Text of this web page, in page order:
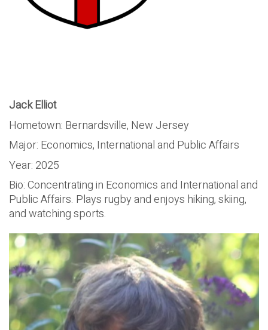
Jack Elliot
Hometown: Bernardsville, New Jersey
Major: Economics, International and Public Affairs
Year: 2025
Bio: Concentrating in Economics and International and
Public Affairs. Plays rugby and enjoys hiking, skiing,
and watching sports.